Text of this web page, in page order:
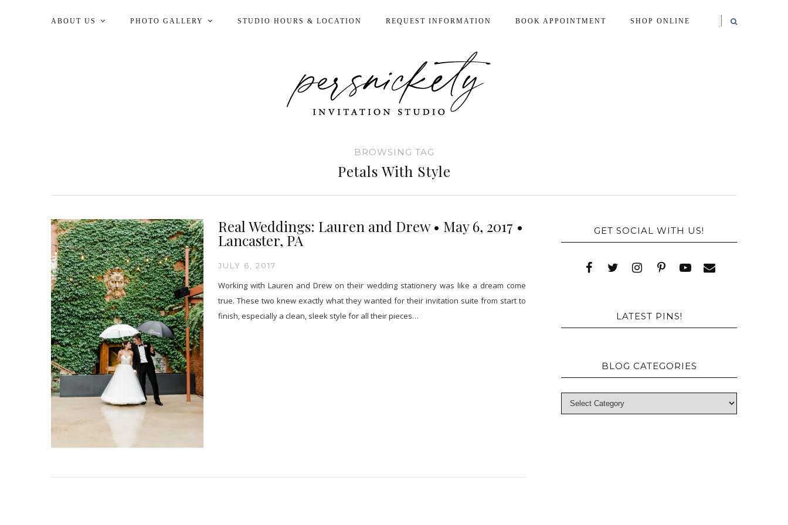
ABOUT US PHOTO GALLERY STUDIO HOURS & LOCATION REQUEST INFORMATION BOOK APPOINTMENT SHOP ONLINE
BROWSING TAG
Petals With Style
Real Weddings: Lauren and Drew • May 6, 2017 •
Lancaster, PA
JULY 6, 2017
Working with Lauren and Drew on their wedding stationery was like a dream come
true. These two knew exactly what they wanted for their invitation suite from start to
finish, especially a clean, sleek style for all their pieces…
GET SOCIAL WITH US!
LATEST PINS!
BLOG CATEGORIES